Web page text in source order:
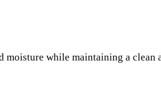
moisture while maintaining a clean